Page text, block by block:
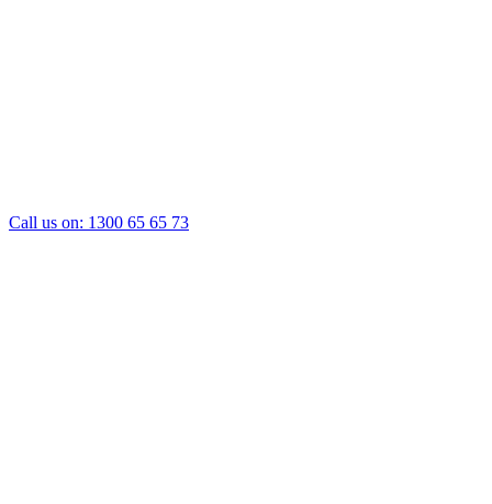
Call us on: 1300 65 65 73